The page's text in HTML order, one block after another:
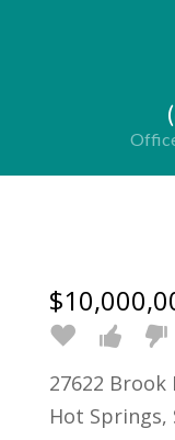
27622 Brook
Hot Springs,